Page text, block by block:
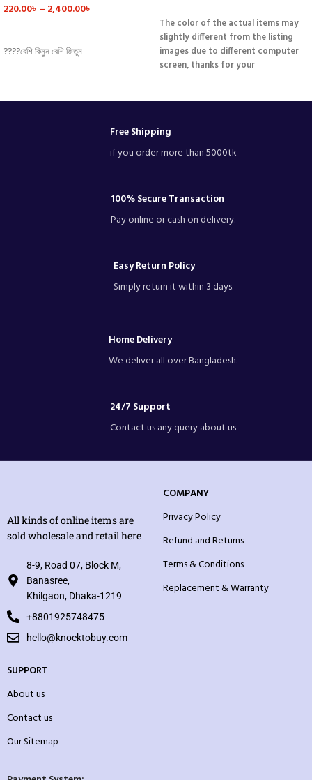
220.00৳ – 2,400.00৳
????বেশি কিনুন বেশি জিতুন
The color of the actual items may
slightly different from the listing
images due to different computer
screen, thanks for your
Free Shipping
if you order more than 5000tk
100% Secure Transaction
Pay online or cash on delivery.
Easy Return Policy
Simply return it within 3 days.
Home Delivery
We deliver all over Bangladesh.
24/7 Support
Contact us any query about us
All kinds of online items are
sold wholesale and retail here
8-9, Road 07, Block M,
Banasree,
Khilgaon, Dhaka-1219
+8801925748475
hello@knocktobuy.com
COMPANY
Privacy Policy
Refund and Returns
Terms & Conditions
Replacement & Warranty
SUPPORT
About us
Contact us
Our Sitemap